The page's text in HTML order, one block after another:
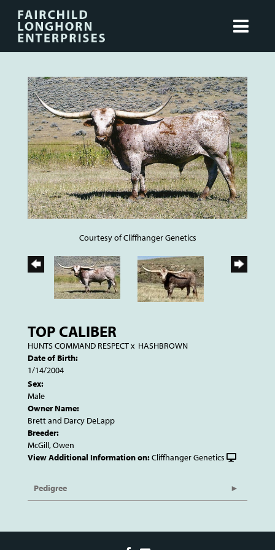
Courtesy of Cliffhanger Genetics
TOP CALIBER
HUNTS COMMAND RESPECTx HASHBROWN
Date of Birth:
1/14/2004
Sex:
Male
Owner Name:
Brett and Darcy DeLapp
Breeder:
McGill, Owen
View Additional Information on:Cliffhanger Genetics
Pedigree